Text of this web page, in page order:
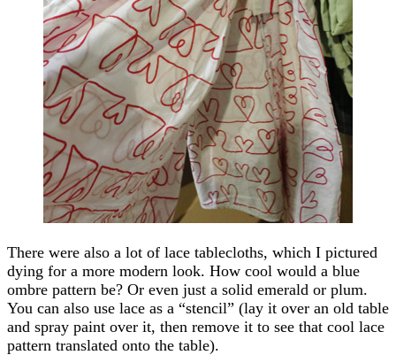
There were also a lot of lace tablecloths, which I pictured
dying for a more modern look. How cool would a blue
ombre pattern be? Or even just a solid emerald or plum.
You can also use lace as a “stencil” (lay it over an old table
and spray paint over it, then remove it to see that cool lace
pattern translated onto the table).